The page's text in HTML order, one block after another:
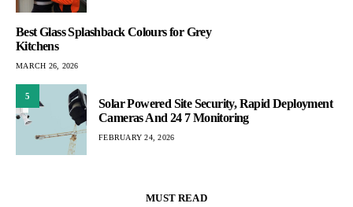
Best Glass Splashback Colours for Grey
Kitchens
MARCH 26, 2026
5
Solar Powered Site Security, Rapid Deployment
Cameras And 24 7 Monitoring
FEBRUARY 24, 2026
MUST READ